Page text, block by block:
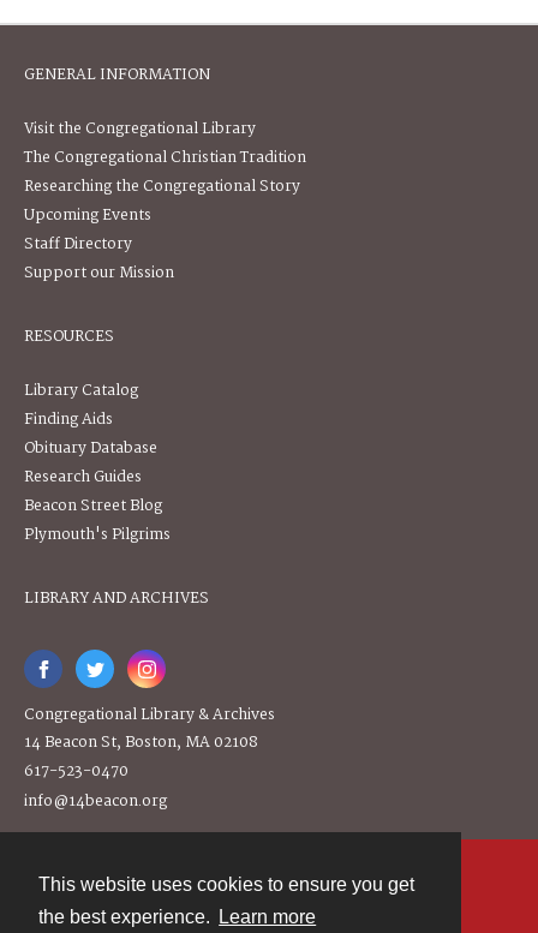
This website uses cookies to ensure you get
the best experience.
Learn more
GENERAL INFORMATION
Visit the Congregational Library
The Congregational Christian Tradition
Researching the Congregational Story
Upcoming Events
Staff Directory
Support our Mission
RESOURCES
Library Catalog
Finding Aids
Obituary Database
Research Guides
Beacon Street Blog
Plymouth's Pilgrims
LIBRARY AND ARCHIVES
Congregational Library & Archives
14 Beacon St, Boston, MA 02108
617-523-0470
info@14beacon.org